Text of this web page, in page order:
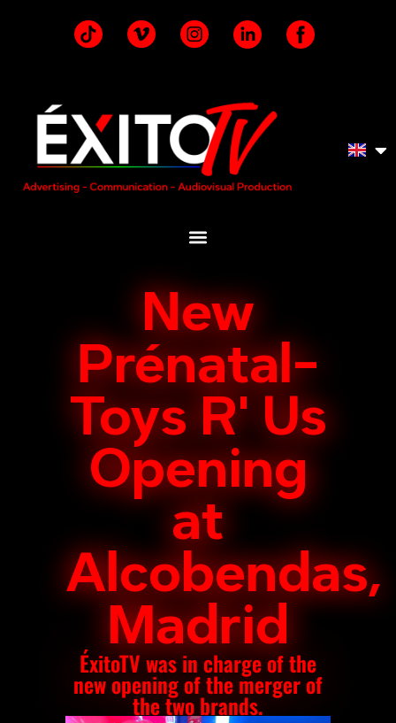
New
Prénatal-
Toys R' Us
Opening
at
Alcobendas,
Madrid
ÉxitoTV was in charge of the
new opening of the merger of
the two brands.